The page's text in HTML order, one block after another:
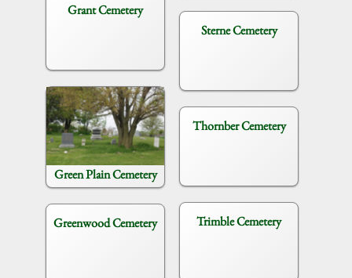
Grant Cemetery
Green Plain Cemetery
Greenwood Cemetery
Sterne Cemetery
Thornber Cemetery
Trimble Cemetery